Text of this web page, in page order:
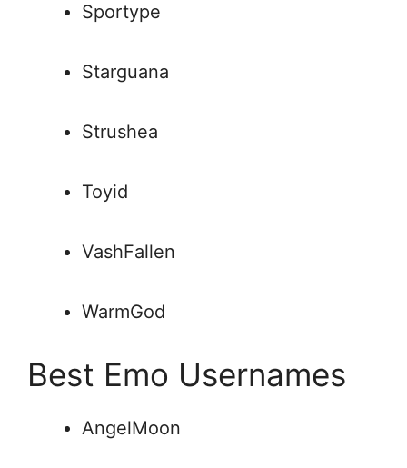
Sportype
Starguana
Strushea
Toyid
VashFallen
WarmGod
Best Emo Usernames
AngelMoon